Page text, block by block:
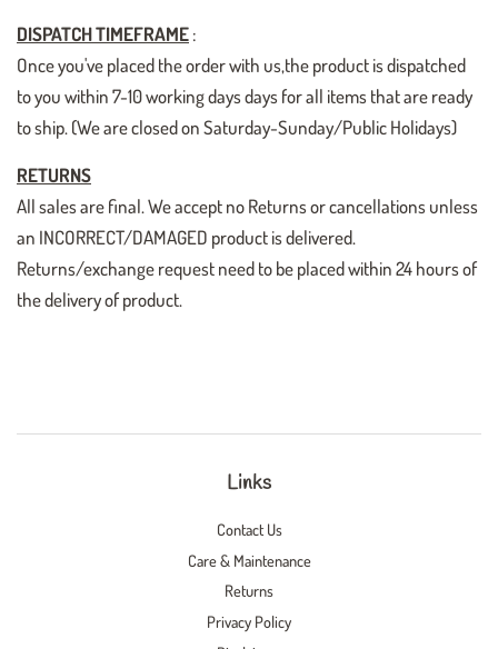
DISPATCH TIMEFRAME:
Once you've placed the order with us,the product is dispatched
to you within 7-10 working days days for all items that are ready
to ship. (We are closed on Saturday-Sunday/Public Holidays)
RETURNS
All sales are final. We accept no Returns or cancellations unless
an INCORRECT/DAMAGED product is delivered.
Returns/exchange request need to be placed within 24 hours of
the delivery of product.
Links
Contact Us
Care & Maintenance
Returns
Privacy Policy